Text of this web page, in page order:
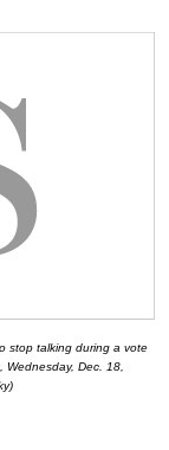
stop talking during a vote
Dec. 18,